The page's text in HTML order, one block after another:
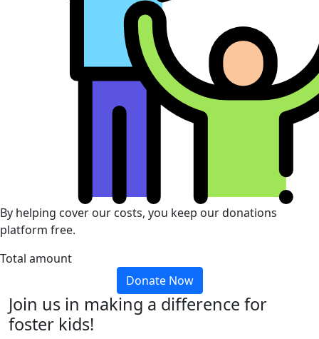
By helping cover our costs, you keep our donations
platform free.
Total amount
Donate Now
Join us in making a difference for
foster kids!